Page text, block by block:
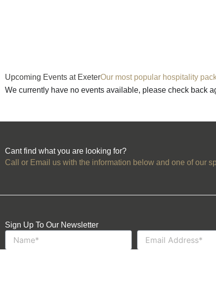
Upcoming Events at ExeterOur most popular hospitality
We currently have no events available, please check back
Cant find what you are looking for?
Call or Email us with the information below and one of our
Sign Up To Our Newsletter
Name Email